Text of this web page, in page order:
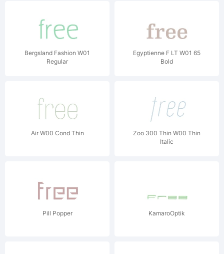
Bergsland Fashion W01
Regular
Egyptienne F LT W01 65
Bold
Air W00 Cond Thin
Zoo 300 Thin W00 Thin
Italic
Pill Popper KamaroOptik